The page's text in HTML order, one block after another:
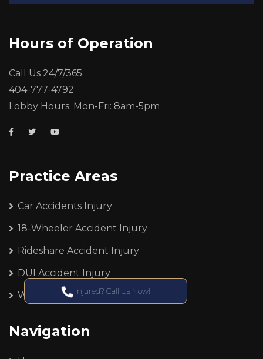
Hours of Operation
Call Us 24/7/365:
404-777-4792
Lobby Hours: Mon-Fri: 8am-5pm
Practice Areas
Car Accidents Injury
18-Wheeler Accident Injury
Rideshare Accident Injury
DUI Accident Injury
Workers Compensation
Navigation
Injured? Call Us Now!